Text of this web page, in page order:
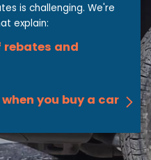
is challenging. We're
explain:
rebates and
you buy a car